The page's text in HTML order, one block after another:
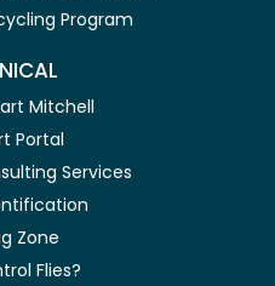
Program
Mitchell
Portal
Services
Zone
Flies?